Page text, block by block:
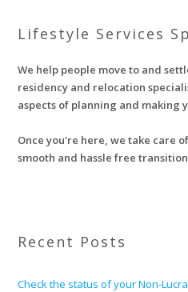
Lifestyle Services
We help people move to and
residency and relocation
aspects of planning and making
Once you're here, we take care
smooth and hassle free
Recent Posts
Check the status of your Non-